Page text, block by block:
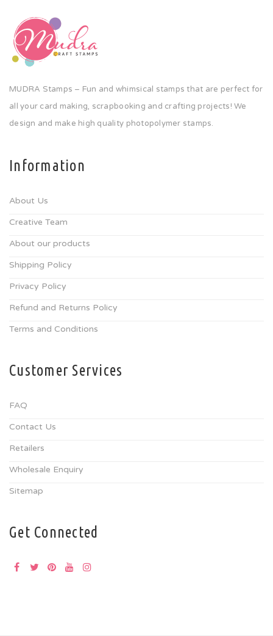
MUDRA Stamps – Fun and whimsical stamps that are perfect for
all your card making, scrapbooking and crafting projects! We
design and make high quality photopolymer stamps.
Information
About Us
Creative Team
About our products
Shipping Policy
Privacy Policy
Refund and Returns Policy
Terms and Conditions
Customer Services
FAQ
Contact Us
Retailers
Wholesale Enquiry
Sitemap
Get Connected